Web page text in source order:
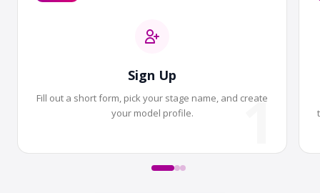
Sign Up
Fill out a short form, pick your stage name, and create
your model profile.
1